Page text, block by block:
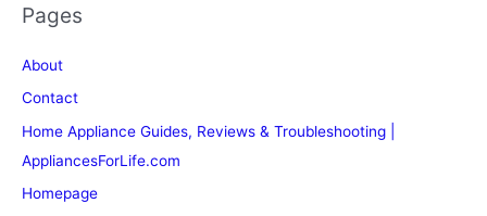
Pages
About
Contact
Home Appliance Guides, Reviews & Troubleshooting |
AppliancesForLife.com
Homepage